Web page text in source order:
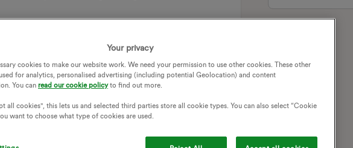
nearly 10 years and they were an execellent energy
an EV and wanted cheaper electricity but didn't
simple. We just plug it in when it’s cheap. The move has
costs with the downside that you have to keep a daily
use during the 4-7pm peak. We increased our cost
which now does the bulk of our winter heating with it
a wood burner during the peak and some gas on the
We don't have solar panels or a battery. Because of
even after 18 years and a battery doesn't make any
Your privacy
cookies to make our website work. We need your permission to use other cookies. These other
for analytics, personalised advertising (including potential Geolocation) and content
You can read our cookie policyto find out more.
all cookies", this lets us and selected third parties store all cookie types. You can also select “Cookie
want to choose what type of cookies are used.